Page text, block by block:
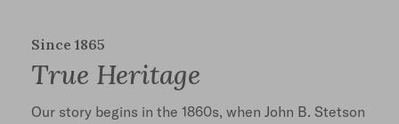
Since 1865
True Heritage
Our story begins in the 1860s, when John B. Stetson